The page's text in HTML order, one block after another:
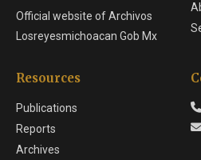
Official website of Archivos
Losreyesmichoacan Gob Mx
Resources
Publications
Reports
Archives